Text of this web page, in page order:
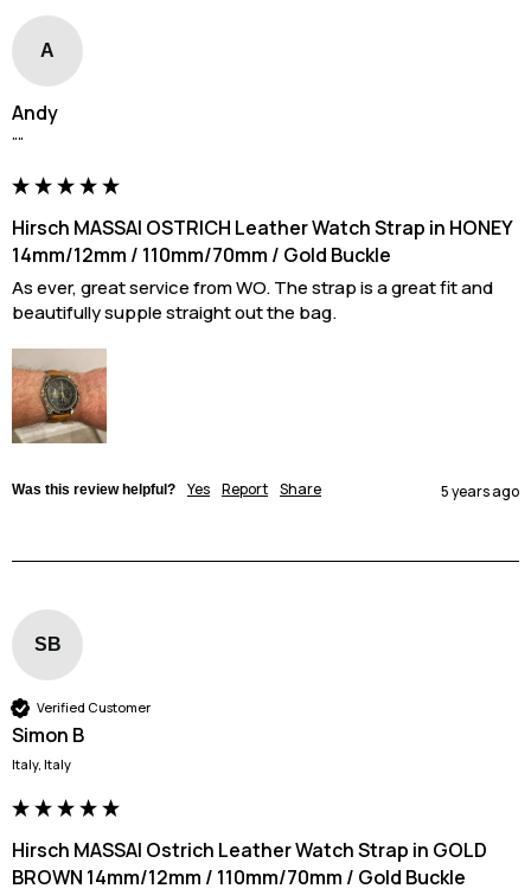
A
Andy
""
Hirsch MASSAI OSTRICH Leather Watch Strap in HONEY
14mm/12mm / 110mm/70mm / Gold Buckle
As ever, great service from WO. The strap is a great fit and
beautifully supple straight out the bag.
Was this review helpful? Yes Report Share 5 years ago
SB
Verified Customer
Simon B
Italy, Italy
Hirsch MASSAI Ostrich Leather Watch Strap in GOLD
BROWN 14mm/12mm / 110mm/70mm / Gold Buckle